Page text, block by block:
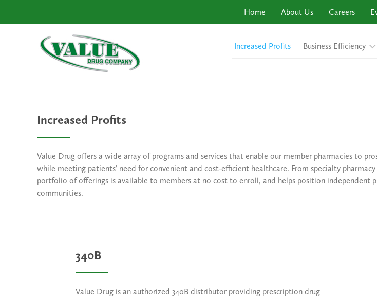
Home About Us Careers
Increased Profits Business Efficiency
Increased Profits
Value Drug offers a wide array of programs and services that enable our member pharmacies to
while meeting patients’ need for convenient and cost-efficient healthcare. From specialty
portfolio of offerings is available to members at no cost to enroll, and helps position independent
communities.
340B
Value Drug is an authorized 340B distributor providing prescription drug